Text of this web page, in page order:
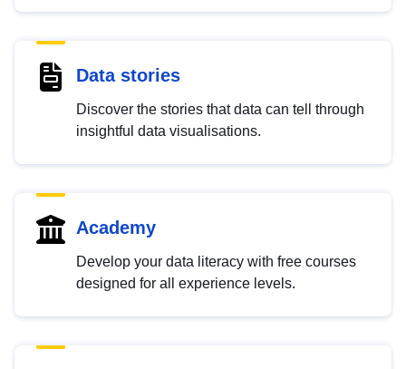
Data stories
Discover the stories that data can tell through
insightful data visualisations.
Academy
Develop your data literacy with free courses
designed for all experience levels.